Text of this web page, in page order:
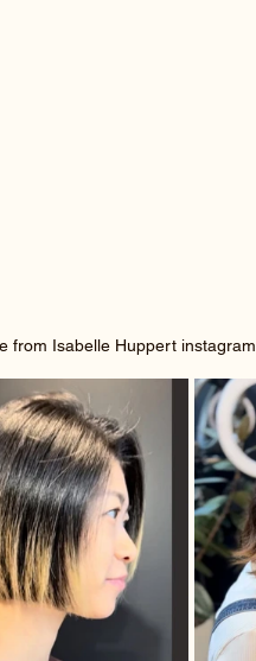
from Isabelle Huppert instagram